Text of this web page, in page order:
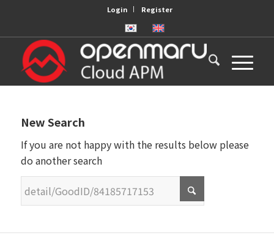
Login Register
New Search
If you are not happy with the results below please
do another search